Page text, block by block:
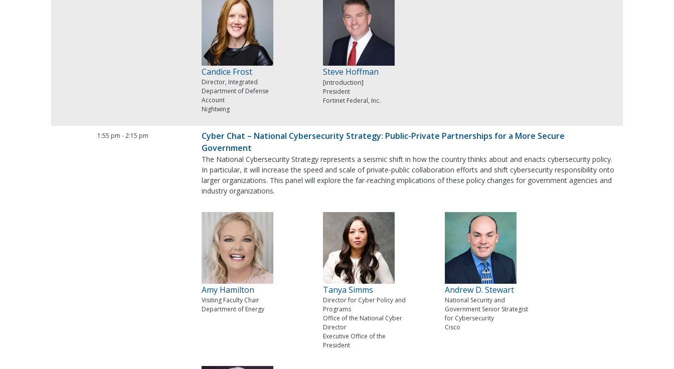
Candice Frost
Director, Integrated
Department of Defense
Account
Nightwing
Steve Hoffman
[introduction]
President
Fortinet Federal, Inc.
1:55 pm - 2:15 pm
Cyber Chat – National Cybersecurity Strategy: Public-Private Partnerships for a More Secure
Government
The National Cybersecurity Strategy represents a seismic shift in how the country thinks about and enacts cybersecurity policy.
In particular, it will increase the speed and scale of private-public collaboration efforts and shift cybersecurity responsibility onto
larger organizations. This panel will explore the far-reaching implications of these policy changes for government agencies and
industry organizations.
Amy Hamilton
Visiting Faculty Chair
Department of Energy
Tanya Simms
Director for Cyber Policy and
Programs
Office of the National Cyber
Director
Executive Office of the
President
Andrew D. Stewart
National Security and
Government Senior Strategist
for Cybersecurity
Cisco